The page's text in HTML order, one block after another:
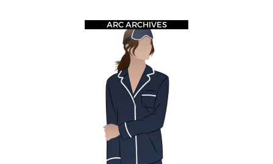
ARC ARCHIVES